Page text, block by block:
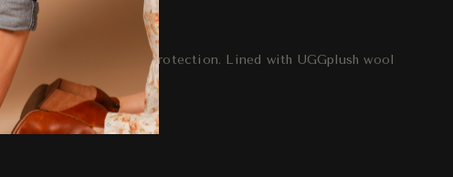
together for extra protection. Lined with UGGplush wool